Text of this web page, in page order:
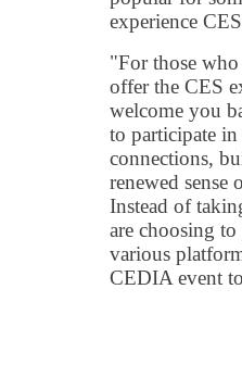
experience
"For those
offer the CES
welcome you
to participate
connections,
renewed
Instead of
are choosing
various
CEDIA event